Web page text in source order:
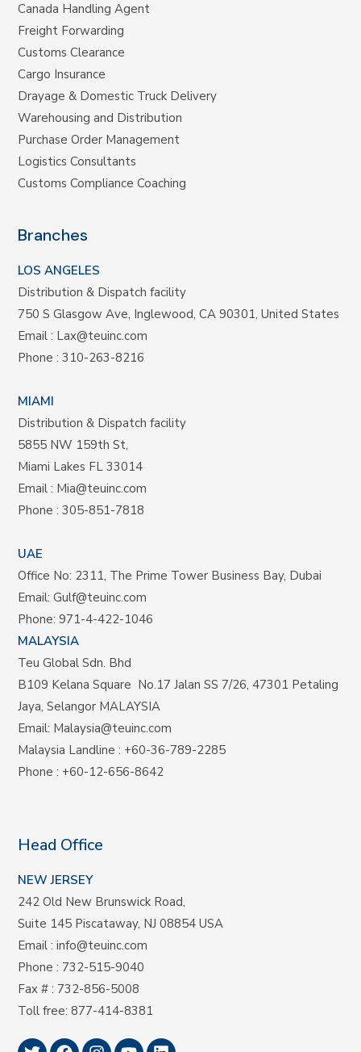
Canada Handling Agent
Freight Forwarding
Customs Clearance
Cargo Insurance
Drayage & Domestic Truck Delivery
Warehousing and Distribution
Purchase Order Management
Logistics Consultants
Customs Compliance Coaching
Branches
LOS ANGELES
Distribution & Dispatch facility
750 S Glasgow Ave, Inglewood, CA 90301, United States
Email : Lax@teuinc.com
Phone :310-263-8216
MIAMI
Distribution & Dispatch facility
5855 NW 159th St,
Miami Lakes FL 33014
Email : Mia@teuinc.com
Phone :305-851-7818
UAE
Office No: 2311, The Prime Tower Business Bay, Dubai
Email:Gulf@teuinc.com
Phone:971-4-422-1046
MALAYSIA
Teu Global Sdn. Bhd
B109 Kelana Square No.17Jalan SS 7/26,47301 Petaling
Jaya, Selangor MALAYSIA
Email: Malaysia@teuinc.com
Malaysia Landline: +60-36-789-2285
Phone: +60-12-656-8642
Head Office
NEW JERSEY
242 Old New Brunswick Road,
Suite 145 Piscataway, NJ 08854 USA
Email :info@teuinc.com
Phone : 732-515-9040
Fax # : 732-856-5008
Toll free:877-414-8381